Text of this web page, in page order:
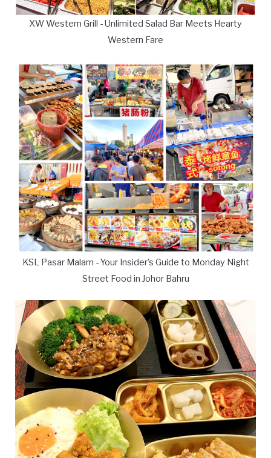
XW Western Grill - Unlimited Salad Bar Meets Hearty
Western Fare
KSL Pasar Malam - Your Insider's Guide to Monday Night
Street Food in Johor Bahru